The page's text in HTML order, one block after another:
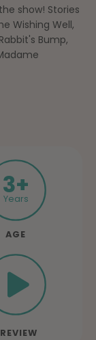
show! Stories
Wishing Well,
Bump,
3+
Years
AGE